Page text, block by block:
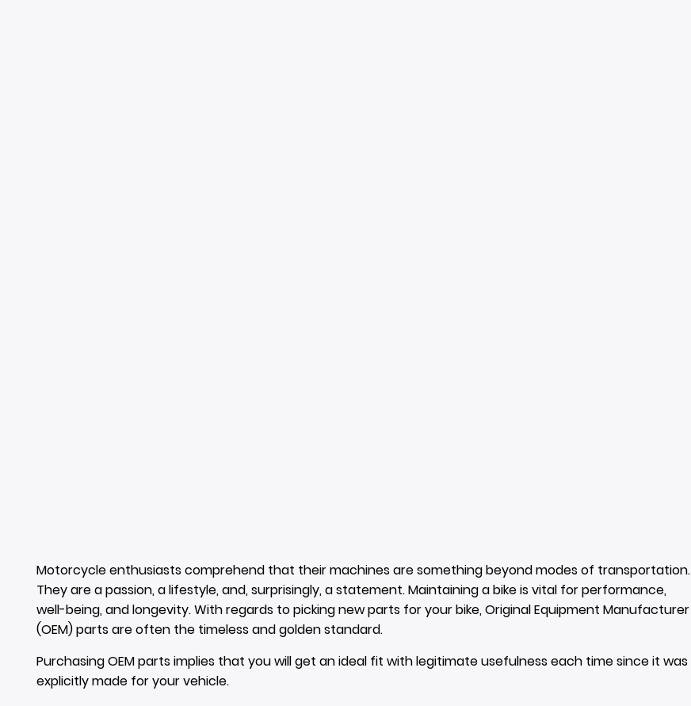
Motorcycle enthusiasts comprehend that their machines are something beyond modes of transportation.
They are a passion, a lifestyle, and, surprisingly, a statement. Maintaining a bike is vital for performance,
well-being, and longevity. With regards to picking new parts for your bike, Original Equipment Manufacturer
(OEM) parts are often the timeless and golden standard.
Purchasing OEM parts implies that you will get an ideal fit with legitimate usefulness each time since it was
explicitly made for your vehicle.